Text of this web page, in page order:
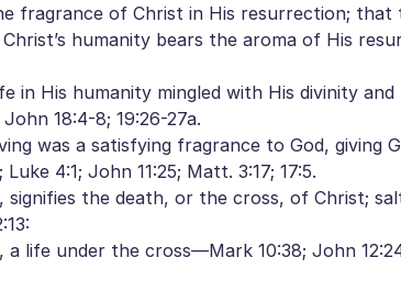
fragrance of Christ in His resurrection; that
humanity bears the aroma of His
in His humanity mingled with His divinity and
18:4-8; 19:26-27a.
was a satisfying fragrance to God, giving
4:1; John 11:25; Matt. 3:17; 17:5.
the death, or the cross, of Christ;
life under the cross—Mark 10:38; John